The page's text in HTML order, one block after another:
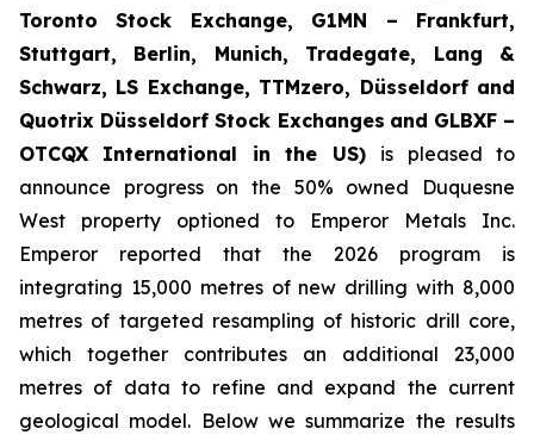
Toronto Stock Exchange, G1MN – Frankfurt,
Stuttgart, Berlin, Munich, Tradegate, Lang &
Schwarz, LS Exchange, TTMzero, Düsseldorf and
Quotrix Düsseldorf Stock Exchanges and GLBXF –
OTCQX International in the US) is pleased to
announce progress on the 50% owned Duquesne
West property optioned to Emperor Metals Inc.
Emperor reported that the 2026 program is
integrating 15,000 metres of new drilling with 8,000
metres of targeted resampling of historic drill core,
which together contributes an additional 23,000
metres of data to refine and expand the current
geological model. Below we summarize the results